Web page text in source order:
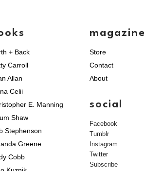
+ Back
Carroll
Allan
Celii
E. Manning
Shaw
Stephenson
Greene
Cobb
magazine
Store
Contact
About
social
Facebook
Tumblr
Instagram
Twitter
Subscribe